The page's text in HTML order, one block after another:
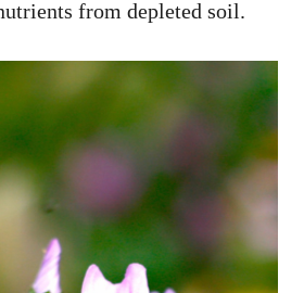
from depleted soil.